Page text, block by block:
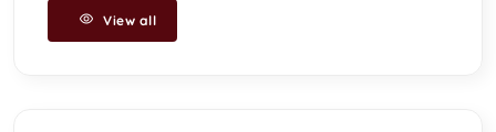
View all